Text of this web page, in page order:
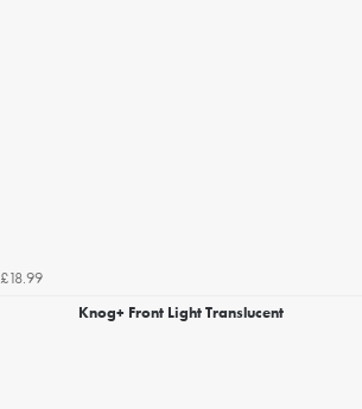
£18.99
Knog+ Front Light Translucent